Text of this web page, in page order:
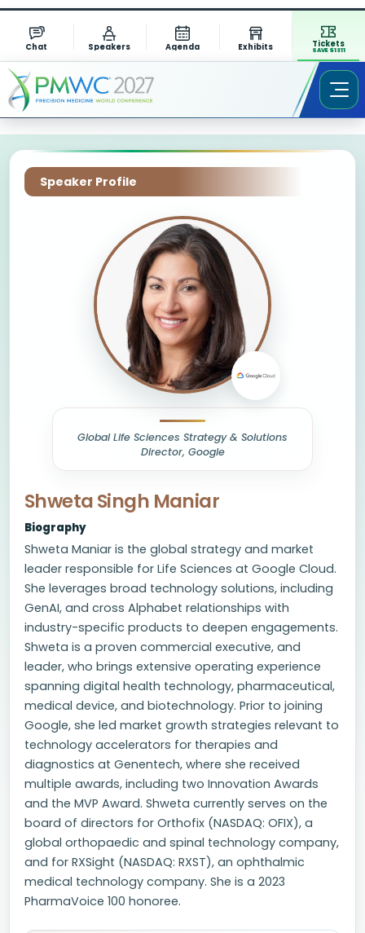
Chat Speakers Agenda Exhibits Tickets
SAVE $1311
Speaker Profile
Global Life Sciences Strategy & Solutions
Director, Google
Shweta Singh Maniar
Biography
Shweta Maniar is the global strategy and market
leader responsible for Life Sciences at Google Cloud.
She leverages broad technology solutions, including
GenAI, and cross Alphabet relationships with
industry-specific products to deepen engagements.
Shweta is a proven commercial executive, and
leader, who brings extensive operating experience
spanning digital health technology, pharmaceutical,
medical device, and biotechnology. Prior to joining
Google, she led market growth strategies relevant to
technology accelerators for therapies and
diagnostics at Genentech, where she received
multiple awards, including two Innovation Awards
and the MVP Award. Shweta currently serves on the
board of directors for Orthofix (NASDAQ: OFIX), a
global orthopaedic and spinal technology company,
and for RXSight (NASDAQ: RXST), an ophthalmic
medical technology company. She is a 2023
PharmaVoice 100 honoree.